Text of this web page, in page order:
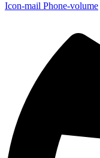
Icon-mail Phone-volume